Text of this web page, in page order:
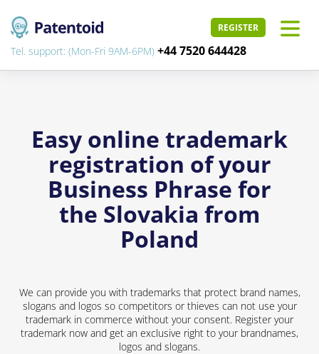
REGISTER
Tel. support: (Mon-Fri 9AM-6PM) +44 7520 644428
Easy online trademark
registration of your
Business Phrase for
the Slovakia from
Poland
We can provide you with trademarks that protect brand names,
slogans and logos so competitors or thieves can not use your
trademark in commerce without your consent. Register your
trademark now and get an exclusive right to your brandnames,
logos and slogans.